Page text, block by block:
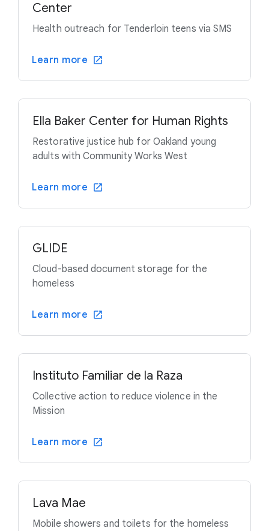
Center
Health outreach for Tenderloin teens via SMS
Learn more
Ella Baker Center for Human Rights
Restorative justice hub for Oakland young
adults with Community Works West
Learn more
GLIDE
Cloud-based document storage for the
homeless
Learn more
Instituto Familiar de la Raza
Collective action to reduce violence in the
Mission
Learn more
Lava Mae
Mobile showers and toilets for the homeless